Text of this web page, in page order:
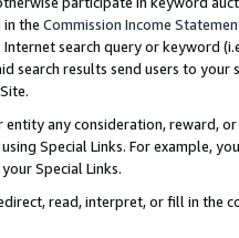
in the Commission Income
search query or keyword
search results send users to
any consideration, reward,
Special Links. For example,
Special Links.
read, interpret, or fill in